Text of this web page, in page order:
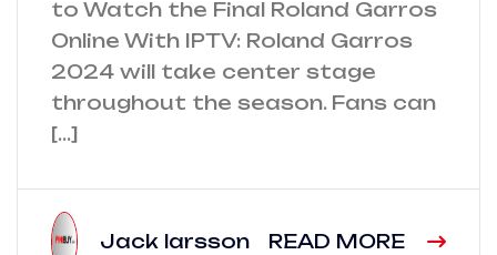
to Watch the Final Roland Garros
Online With IPTV: Roland Garros
2024 will take center stage
throughout the season. Fans can
[…]
Jack larsson READ MORE